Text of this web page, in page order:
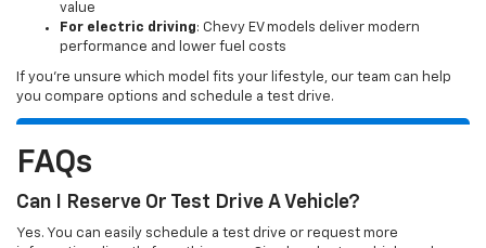
value
For electric driving: Chevy EV models deliver modern
performance and lower fuel costs
If you’re unsure which model fits your lifestyle, our team can help
you compare options and schedule a test drive.
FAQs
Can I Reserve Or Test Drive A Vehicle?
Yes. You can easily schedule a test drive or request more